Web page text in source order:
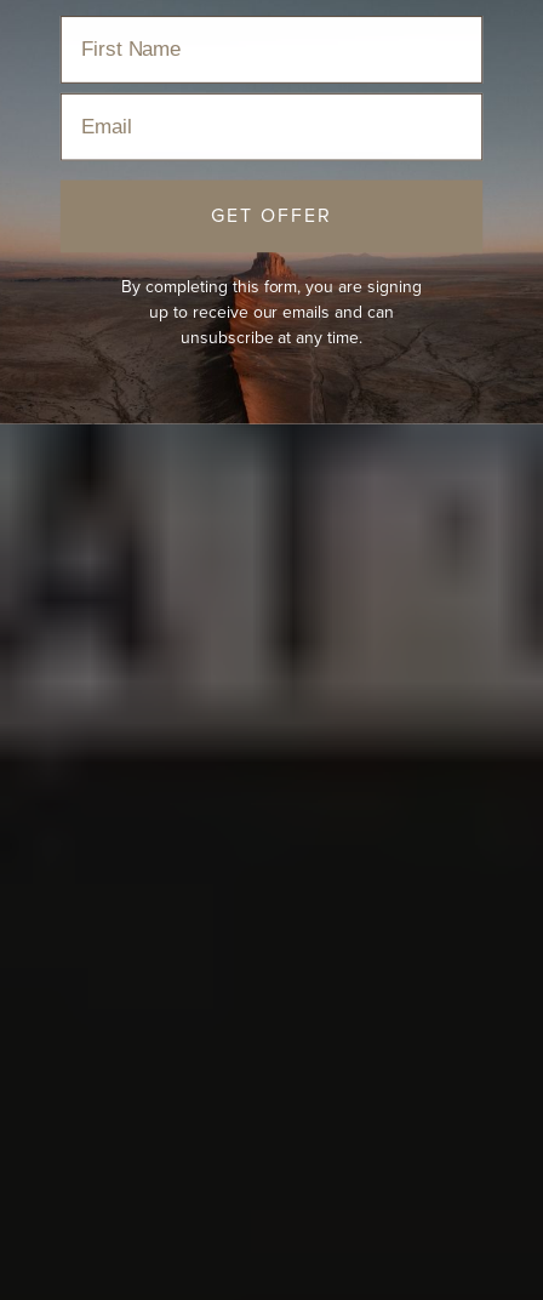
GET OFFER
By completing this form, you are signing
up to receive our emails and can
unsubscribe at any time.